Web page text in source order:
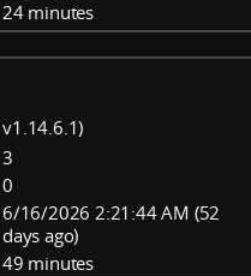
24 minutes
3
0
6/16/2026 2:21:44 AM (52
days ago)
49 minutes